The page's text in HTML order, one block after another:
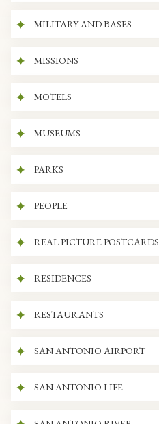
MILITARY AND BASES
MISSIONS
MOTELS
MUSEUMS
PARKS
PEOPLE
REAL PICTURE POSTCARDS
RESIDENCES
RESTAURANTS
SAN ANTONIO AIRPORT
SAN ANTONIO LIFE